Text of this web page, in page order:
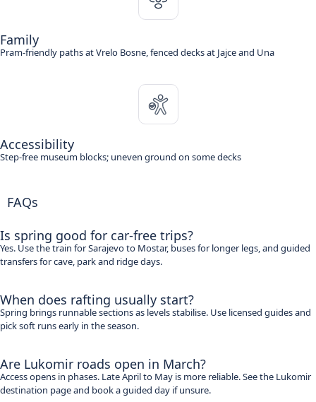
Family
Pram-friendly paths at Vrelo Bosne, fenced decks at Jajce and Una
Accessibility
Step-free museum blocks; uneven ground on some decks
FAQs
Is spring good for car-free trips?
Yes. Use the train for Sarajevo to Mostar, buses for longer legs, and guided
transfers for cave, park and ridge days.
When does rafting usually start?
Spring brings runnable sections as levels stabilise. Use licensed guides and
pick soft runs early in the season.
Are Lukomir roads open in March?
Access opens in phases. Late April to May is more reliable. See the Lukomir
destination page and book a guided day if unsure.